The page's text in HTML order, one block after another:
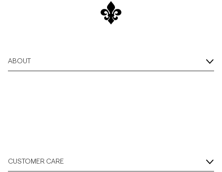
ABOUT
CUSTOMER CARE